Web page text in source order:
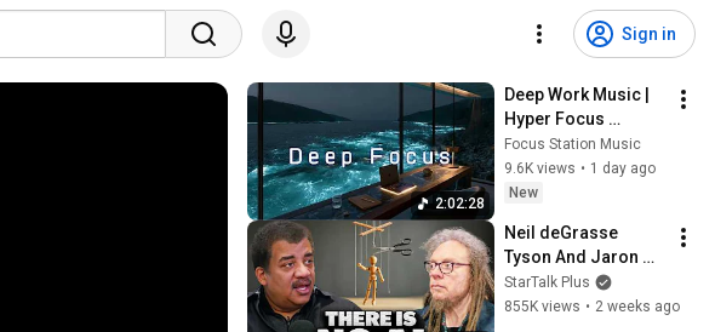
Sign in
2:02:28
Deep Work Music |
Hyper Focus
Concentration for
Productivity &
Creative Flow State
Focus Station Music
9.6K views • 1 day ago
New
Neil deGrasse
Tyson And Jaron
Lanier on the AI
Illusion
StarTalk Plus
855K views • 2 weeks ago